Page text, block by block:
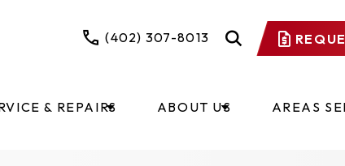
(402) 307-8013
& REPAIRS ABOUT US AREAS